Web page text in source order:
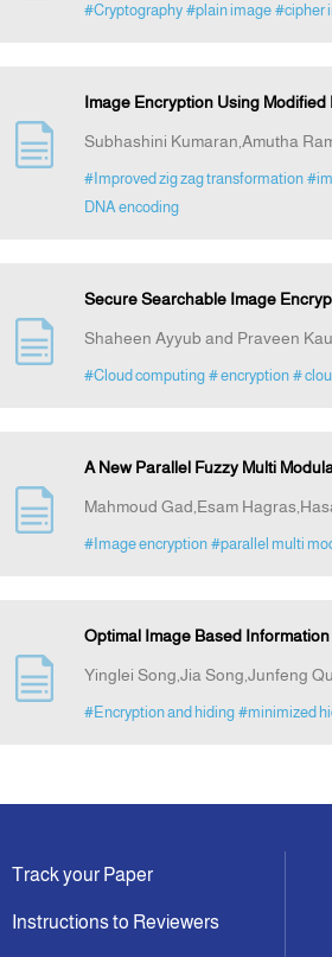
#Cryptography #plain image #cipher
Image Encryption Using
Subhashini Kumaran,Amutha
#Improved zig zag transformation
DNA encoding
Secure Searchable Image
Shaheen Ayyub and Praveen
#Cloud computing # encryption #
A New Parallel Fuzzy Multi
Mahmoud Gad,Esam
#Image encryption #parallel multi
Optimal Image Based
Yinglei Song,Jia Song,Junfeng Qu
#Encryption and hiding #minimized
Track your Paper
Instructions to Reviewers